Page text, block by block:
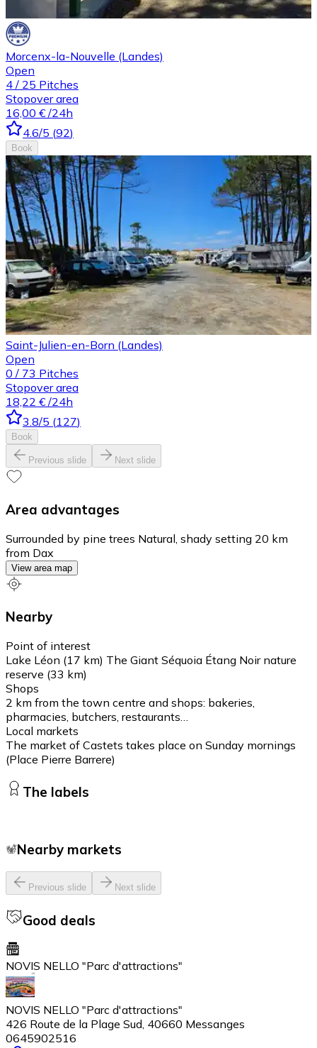
Morcenx-la-Nouvelle (Landes)
Open
4 / 25 Pitches
Stopover area
16,00 € /24h
4.6/5 (92)
Book
Saint-Julien-en-Born (Landes)
Open
0 / 73 Pitches
Stopover area
18,22 € /24h
3.8/5 (127)
Book
Previous slide Next slide
Area advantages
Surrounded by pine trees Natural, shady setting 20 km
from Dax
View area map
Nearby
Point of interest
Lake Léon (17 km) The Giant Séquoia Étang Noir nature
reserve (33 km)
Shops
2 km from the town centre and shops: bakeries,
pharmacies, butchers, restaurants…
Local markets
The market of Castets takes place on Sunday mornings
(Place Pierre Barrere)
The labels
Nearby markets
Previous slide Next slide
Good deals
NOVIS NELLO "Parc d'attractions"
NOVIS NELLO "Parc d'attractions"
426 Route de la Plage Sud, 40660 Messanges
0645902516